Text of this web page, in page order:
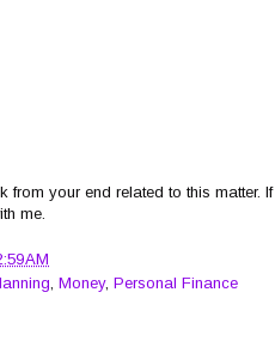
from your end related to this matter.
me.
AM
, Money, Personal Finance